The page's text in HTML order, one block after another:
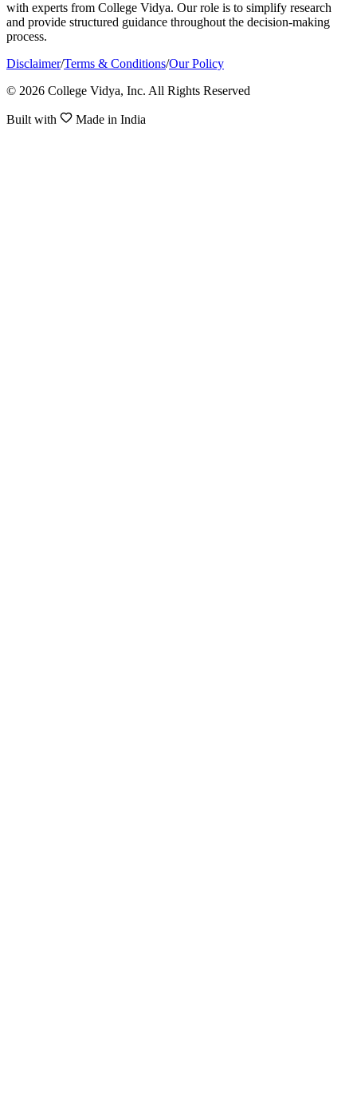
with experts from College Vidya. Our role is to simplify research
and provide structured guidance throughout the decision-making
process.
Disclaimer/Terms & Conditions/Our Policy
© 2026 College Vidya, Inc. All Rights Reserved
Built with Made in India